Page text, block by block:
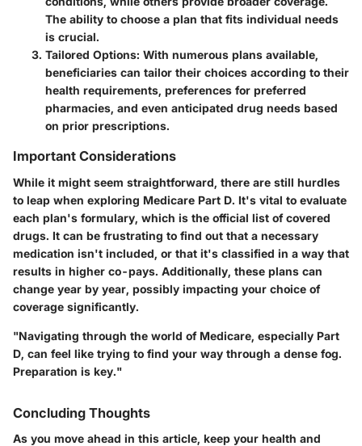
The ability to choose a plan that fits individual needs
is crucial.
Tailored Options: With numerous plans available,
beneficiaries can tailor their choices according to their
health requirements, preferences for preferred
pharmacies, and even anticipated drug needs based
on prior prescriptions.
Important Considerations
While it might seem straightforward, there are still hurdles
to leap when exploring Medicare Part D. It's vital to evaluate
each plan's formulary, which is the official list of covered
drugs. It can be frustrating to find out that a necessary
medication isn't included, or that it's classified in a way that
results in higher co-pays. Additionally, these plans can
change year by year, possibly impacting your choice of
coverage significantly.
"Navigating through the world of Medicare, especially Part
D, can feel like trying to find your way through a dense fog.
Preparation is key."
Concluding Thoughts
As you move ahead in this article, keep your health and